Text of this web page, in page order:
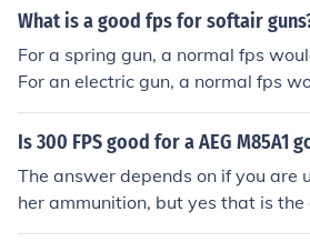
What is a good fps for softair
For a spring gun, a normal fps
For an electric gun, a normal fps
0 For a gas gun, a normal fps
Is 300 FPS good for a AEG M85A1
The answer depends on if you are
her ammunition, but yes that is the
oderate airsoft gun.